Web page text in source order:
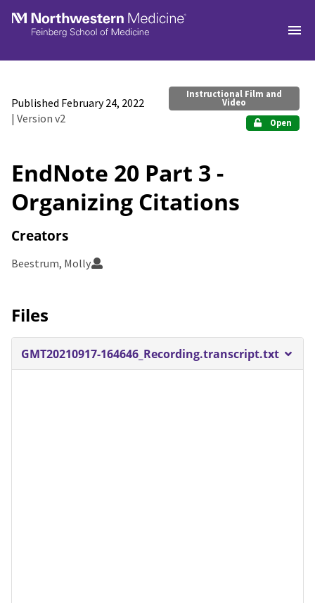
Skip to main
Published February 24, 2022
| Version v2
Instructional Film and
Video
Open
EndNote 20 Part 3 -
Organizing Citations
Creators
Beestrum, Molly
Files
GMT20210917-164646_Recording.transcript.txt